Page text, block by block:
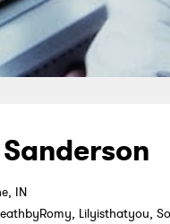
IN
Lilyisthatyou,